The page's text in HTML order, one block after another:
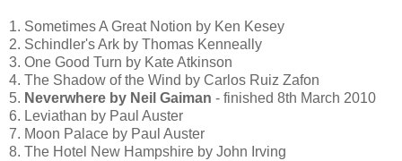
1. Sometimes A Great Notion by Ken Kesey
2. Schindler's Ark by Thomas Kenneally
3. One Good Turn by Kate Atkinson
4. The Shadow of the Wind by Carlos Ruiz Zafon
5. Neverwhere by Neil Gaiman - finished 8th March 2010
6. Leviathan by Paul Auster
7. Moon Palace by Paul Auster
8. The Hotel New Hampshire by John Irving